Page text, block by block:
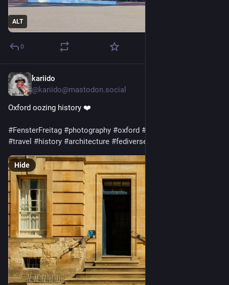
ALT
0
kariido
@kariido@mastodon.social
Oxford oozing history ❤️
#FensterFreitag #photography #oxford #
#travel #history #architecture #fediverse
Hide